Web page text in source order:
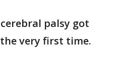
palsy got
very first time.